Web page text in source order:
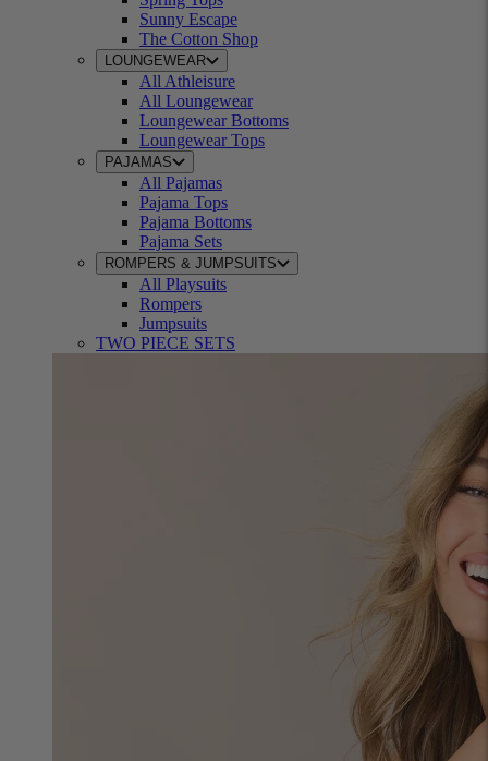
Sunny Escape
The Cotton Shop
LOUNGEWEAR
All Athleisure
All Loungewear
Loungewear Bottoms
Loungewear Tops
PAJAMAS
All Pajamas
Pajama Tops
Pajama Bottoms
Pajama Sets
ROMPERS & JUMPSUITS
All Playsuits
Rompers
Jumpsuits
TWO PIECE SETS